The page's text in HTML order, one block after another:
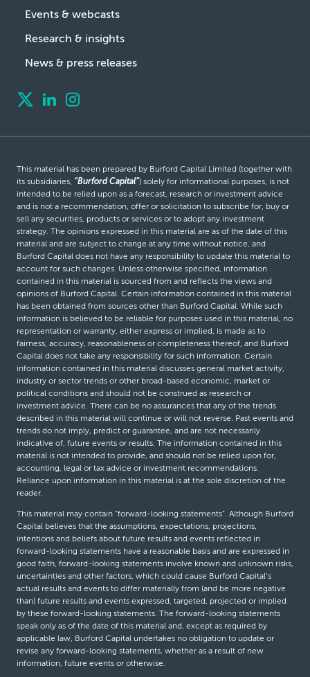
Events & webcasts
Research & insights
News & press releases
This material has been prepared by Burford Capital Limited (together with
its subsidiaries, “Burford Capital”) solely for informational purposes, is not
intended to be relied upon as a forecast, research or investment advice
and is not a recommendation, offer or solicitation to subscribe for, buy or
sell any securities, products or services or to adopt any investment
strategy. The opinions expressed in this material are as of the date of this
material and are subject to change at any time without notice, and
Burford Capital does not have any responsibility to update this material to
account for such changes. Unless otherwise specified, information
contained in this material is sourced from and reflects the views and
opinions of Burford Capital. Certain information contained in this material
has been obtained from sources other than Burford Capital. While such
information is believed to be reliable for purposes used in this material, no
representation or warranty, either express or implied, is made as to
fairness, accuracy, reasonableness or completeness thereof, and Burford
Capital does not take any responsibility for such information. Certain
information contained in this material discusses general market activity,
industry or sector trends or other broad-based economic, market or
political conditions and should not be construed as research or
investment advice. There can be no assurances that any of the trends
described in this material will continue or will not reverse. Past events and
trends do not imply, predict or guarantee, and are not necessarily
indicative of, future events or results. The information contained in this
material is not intended to provide, and should not be relied upon for,
accounting, legal or tax advice or investment recommendations.
Reliance upon information in this material is at the sole discretion of the
reader.
This material may contain “forward-looking statements”. Although Burford
Capital believes that the assumptions, expectations, projections,
intentions and beliefs about future results and events reflected in
forward-looking statements have a reasonable basis and are expressed in
good faith, forward-looking statements involve known and unknown risks,
uncertainties and other factors, which could cause Burford Capital’s
actual results and events to differ materially from (and be more negative
than) future results and events expressed, targeted, projected or implied
by these forward-looking statements. The forward-looking statements
speak only as of the date of this material and, except as required by
applicable law, Burford Capital undertakes no obligation to update or
revise any forward-looking statements, whether as a result of new
information, future events or otherwise.